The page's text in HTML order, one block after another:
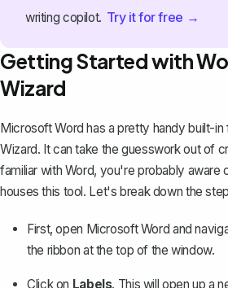
writing copilot. Try it for free →
Getting Started with
Wizard
Microsoft Word has a pretty handy built-
Wizard. It can take the guesswork out of
familiar with Word, you're probably aware
houses this tool. Let's break down the
First, open Microsoft Word and
the ribbon at the top of the window.
Click on Labels. This will open up a